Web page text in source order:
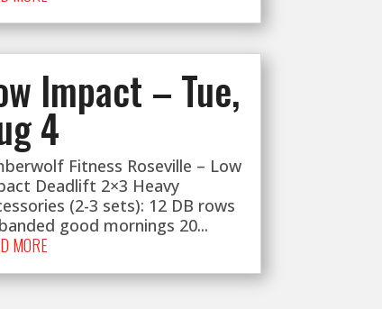
Impact – Tue,
4
Fitness Roseville – Low
Deadlift 2×3 Heavy
(2-3 sets): 12 DB rows
good mornings 20...
MORE